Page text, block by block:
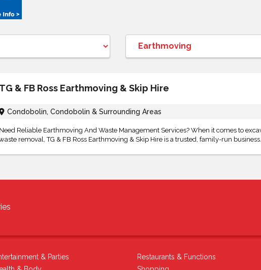
TG & FB Ross Earthmoving & Skip Hire
Condobolin, Condobolin & Surrounding Areas
Need Reliable Earthmoving And Waste Management Services? When it comes to
removal, TG & FB Ross Earthmoving & Skip Hire is a trusted, family-run business...
& Parties
Restaurants & Functions